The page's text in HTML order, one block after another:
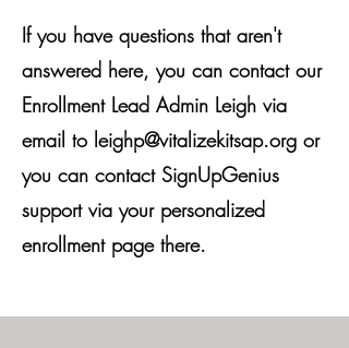
If you have questions that aren't
answered here, you can contact our
Enrollment Lead Admin Leigh via
email to leighp@vitalizekitsap.org or
you can contact SignUpGenius
support via your personalized
enrollment page there.